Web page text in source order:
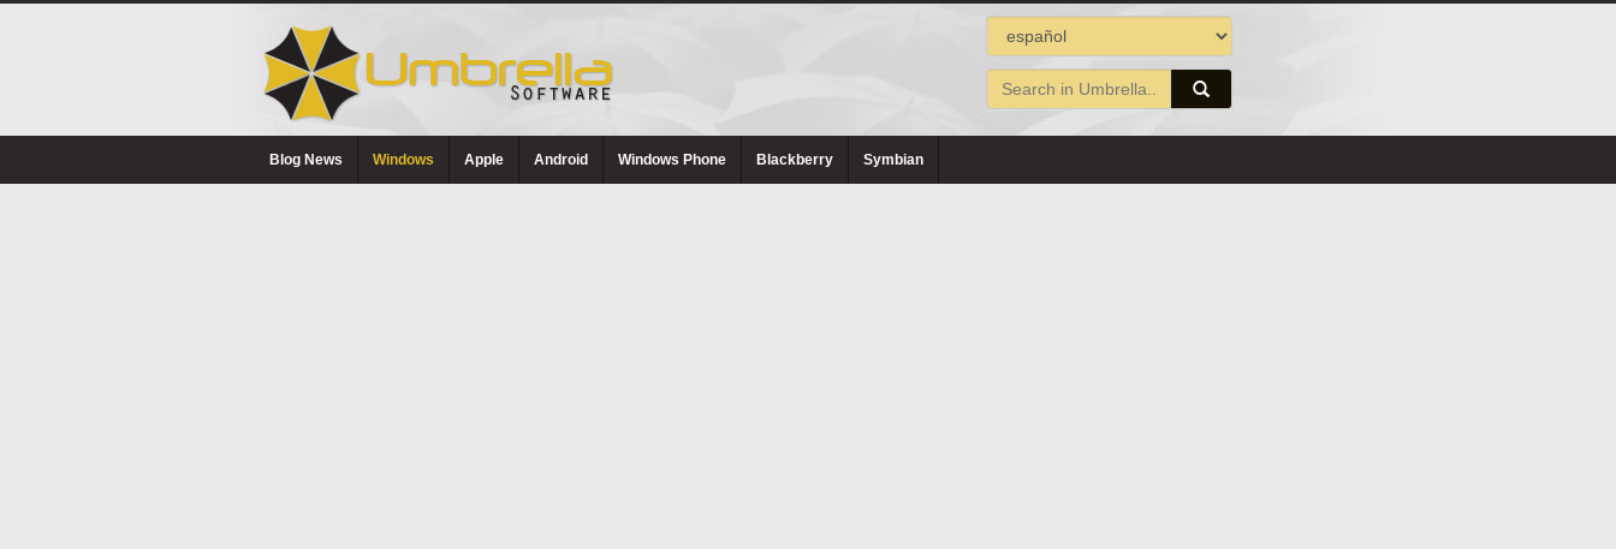
Blog News Windows Apple Android Windows Phone Blackberry Symbian